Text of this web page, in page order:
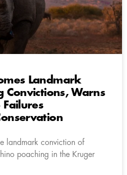
Landmark
Convictions, Warns
landmark conviction of
poaching in the Kruger